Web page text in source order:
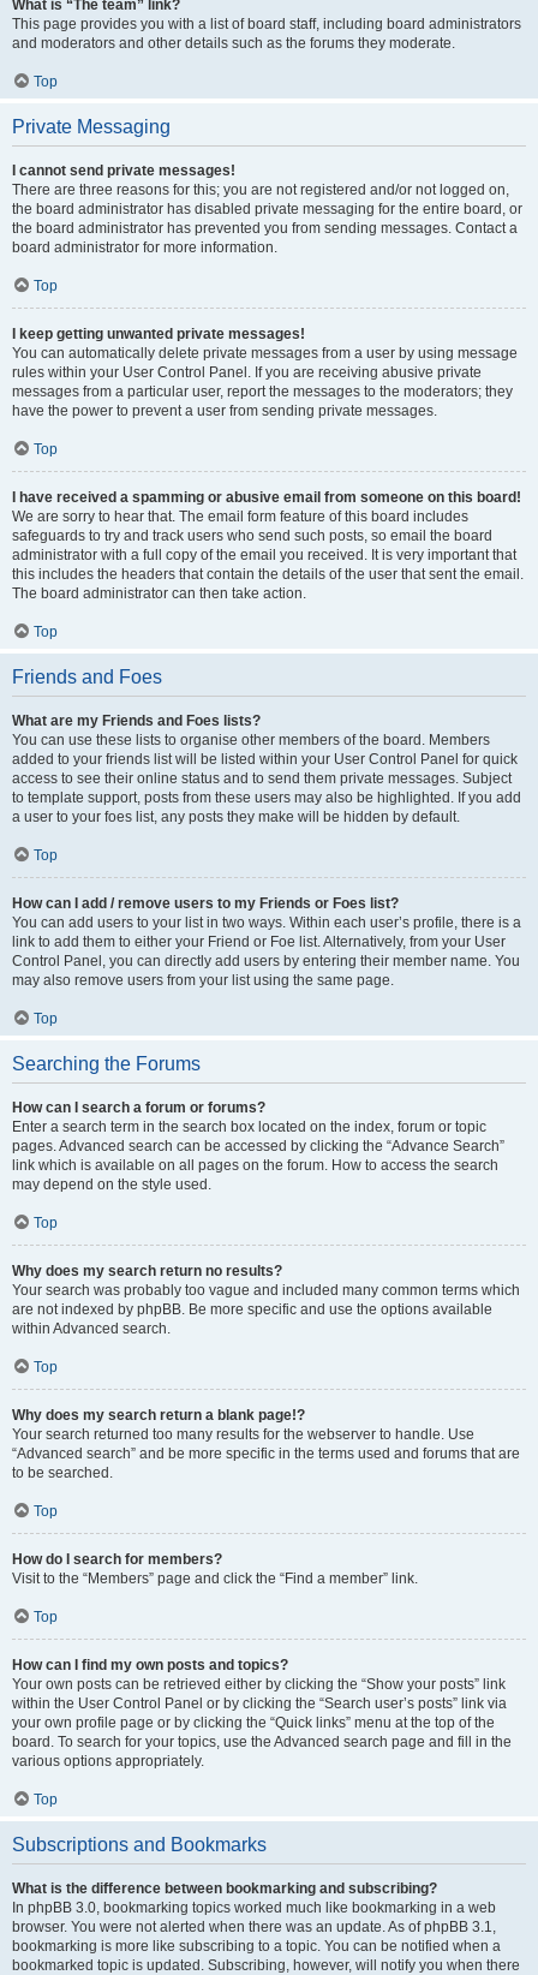
What is “The team” link?
This page provides you with a list of board staff, including board administrators
and moderators and other details such as the forums they moderate.
Top
Private Messaging
I cannot send private messages!
There are three reasons for this; you are not registered and/or not logged on,
the board administrator has disabled private messaging for the entire board, or
the board administrator has prevented you from sending messages. Contact a
board administrator for more information.
Top
I keep getting unwanted private messages!
You can automatically delete private messages from a user by using message
rules within your User Control Panel. If you are receiving abusive private
messages from a particular user, report the messages to the moderators; they
have the power to prevent a user from sending private messages.
Top
I have received a spamming or abusive email from someone on this board!
We are sorry to hear that. The email form feature of this board includes
safeguards to try and track users who send such posts, so email the board
administrator with a full copy of the email you received. It is very important that
this includes the headers that contain the details of the user that sent the email.
The board administrator can then take action.
Top
Friends and Foes
What are my Friends and Foes lists?
You can use these lists to organise other members of the board. Members
added to your friends list will be listed within your User Control Panel for quick
access to see their online status and to send them private messages. Subject
to template support, posts from these users may also be highlighted. If you add
a user to your foes list, any posts they make will be hidden by default.
Top
How can I add / remove users to my Friends or Foes list?
You can add users to your list in two ways. Within each user’s profile, there is a
link to add them to either your Friend or Foe list. Alternatively, from your User
Control Panel, you can directly add users by entering their member name. You
may also remove users from your list using the same page.
Top
Searching the Forums
How can I search a forum or forums?
Enter a search term in the search box located on the index, forum or topic
pages. Advanced search can be accessed by clicking the “Advance Search”
link which is available on all pages on the forum. How to access the search
may depend on the style used.
Top
Why does my search return no results?
Your search was probably too vague and included many common terms which
are not indexed by phpBB. Be more specific and use the options available
within Advanced search.
Top
Why does my search return a blank page!?
Your search returned too many results for the webserver to handle. Use
“Advanced search” and be more specific in the terms used and forums that are
to be searched.
Top
How do I search for members?
Visit to the “Members” page and click the “Find a member” link.
Top
How can I find my own posts and topics?
Your own posts can be retrieved either by clicking the “Show your posts” link
within the User Control Panel or by clicking the “Search user’s posts” link via
your own profile page or by clicking the “Quick links” menu at the top of the
board. To search for your topics, use the Advanced search page and fill in the
various options appropriately.
Top
Subscriptions and Bookmarks
What is the difference between bookmarking and subscribing?
In phpBB 3.0, bookmarking topics worked much like bookmarking in a web
browser. You were not alerted when there was an update. As of phpBB 3.1,
bookmarking is more like subscribing to a topic. You can be notified when a
bookmarked topic is updated. Subscribing, however, will notify you when there